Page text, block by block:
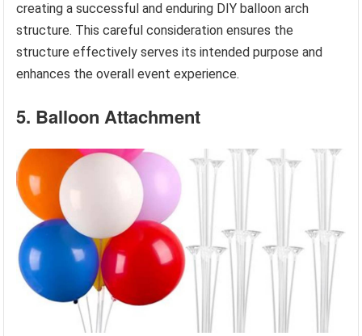
creating a successful and enduring DIY balloon arch
structure. This careful consideration ensures the
structure effectively serves its intended purpose and
enhances the overall event experience.
5. Balloon Attachment